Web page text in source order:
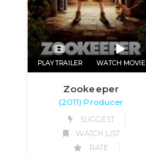
PLAY TRAILER WATCH MOVIE
Zookeeper
(2011) Producer
SUGGEST
WATCH LIST
RATE